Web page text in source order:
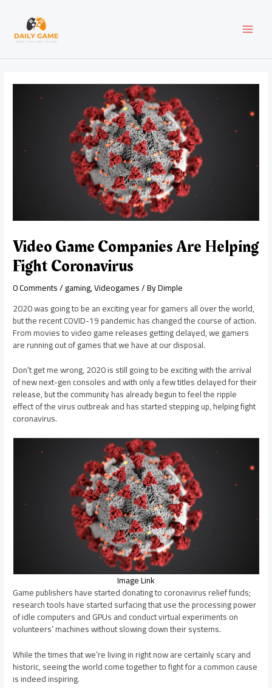
content
Video Game Companies Are Helping
Fight Coronavirus
0 Comments/gaming,Videogames/ ByDimple
2020 was going to be an exciting year for gamers all over the world,
but the recent COVID-19 pandemic has changed the course of action.
From movies to video game releases getting delayed, we gamers
are running out of games that we have at our disposal.
Don’t get me wrong, 2020 is still going to be exciting with the arrival
of new next-gen consoles and with only a few titles delayed for their
release, but the community has already begun to feel the ripple
effect of the virus outbreak and has started stepping up, helping fight
coronavirus.
Image Link
Game publishers have started donating to coronavirus relief funds;
research tools have started surfacing that use the processing power
of idle computers and GPUs and conduct virtual experiments on
volunteers’ machines without slowing down their systems.
While the times that we’re living in right now are certainly scary and
historic, seeing the world come together to fight for a common cause
is indeed inspiring.
navigation